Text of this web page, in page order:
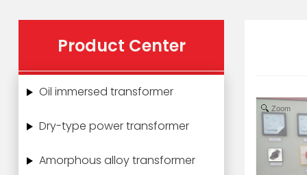
Product Center
Oil immersed transformer
Dry-type power transformer
Amorphous alloy transformer
Zoom